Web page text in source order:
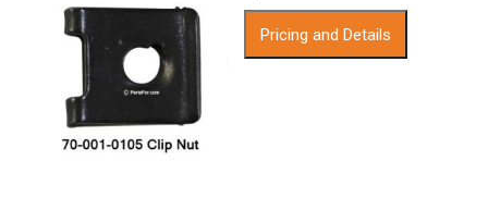
Pricing and Details